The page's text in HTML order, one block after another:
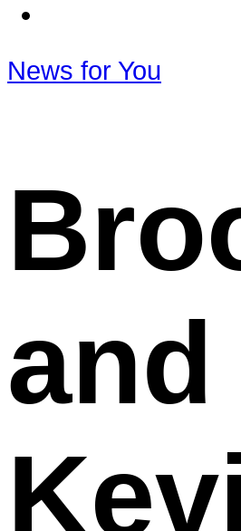
News for You
and